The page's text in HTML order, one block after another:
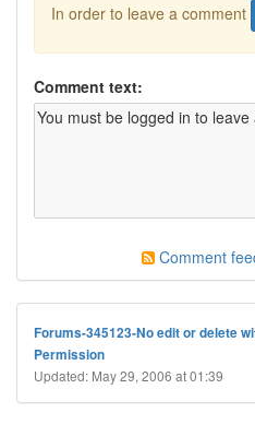
In order to leave a comment
Comment text:
Comment
Forums-345123-No edit or delete
Permission
Updated: May 29, 2006 at 01:39